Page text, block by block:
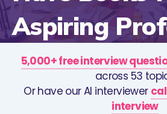
Aspiring
5,000+ free interview
across 53
Or have our AI interviewer
interview